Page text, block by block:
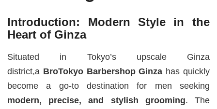
Introduction: Modern Style in the
Heart of Ginza
Situated in Tokyo’s upscale Ginza
district,a BroTokyo Barbershop Ginza has quickly
become a go-to destination for men seeking
modern, precise, and stylish grooming. The